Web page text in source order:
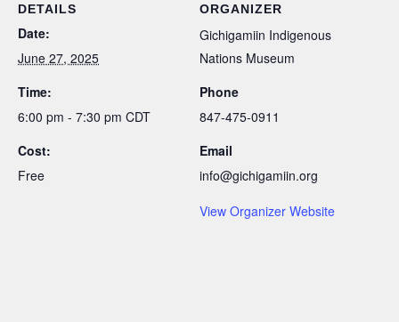
DETAILS
Date:
June 27, 2025
Time:
6:00 pm - 7:30 pm CDT
Cost:
Free
ORGANIZER
Gichigamiin Indigenous
Nations Museum
Phone
847-475-0911
Email
info@gichigamiin.org
View Organizer Website